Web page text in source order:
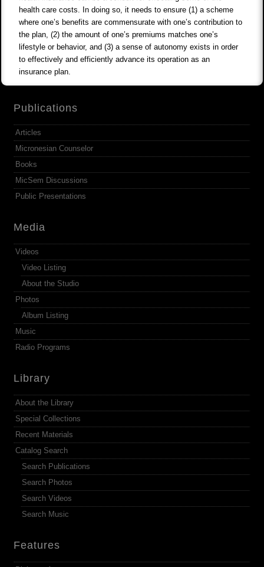
health care costs. In doing so, it needs to ensure (1) a scheme
where one’s benefits are commensurate with one’s contribution to
the plan, (2) the amount of one’s premiums matches one’s
lifestyle or behavior, and (3) a sense of autonomy exists in order
to effectively and efficiently advance its operation as an
insurance plan.
Publications
Articles
Micronesian Counselor
Books
MicSem Discussions
Public Presentations
Media
Videos
Video Listing
About the Studio
Photos
Album Listing
Music
Radio Programs
Library
About the Library
Special Collections
Recent Materials
Catalog Search
Search Publications
Search Photos
Search Videos
Search Music
Features